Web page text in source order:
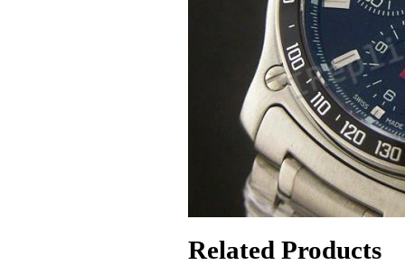
Related Products